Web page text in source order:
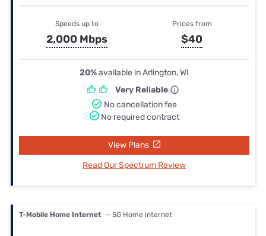
Speeds up to
2,000 Mbps
Prices from
$40
20%available in Arlington, WI
Very Reliable
No cancellation fee
No required contract
View Plans
Read Our Spectrum Review
T-Mobile Home Internet — 5G Home internet